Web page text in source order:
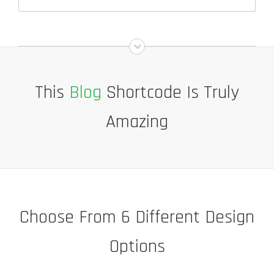
This Blog Shortcode Is Truly
Amazing
Choose From 6 Different Design
Options